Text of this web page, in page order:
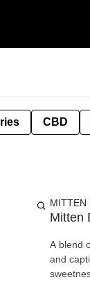
CBD
MITTEN
Mitten
A blend
and
sweetness. Introducing the 3G MAX—our biggest, boldest premium disposable